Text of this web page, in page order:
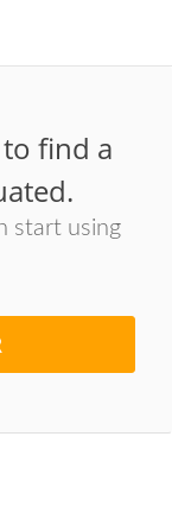
find a
start using